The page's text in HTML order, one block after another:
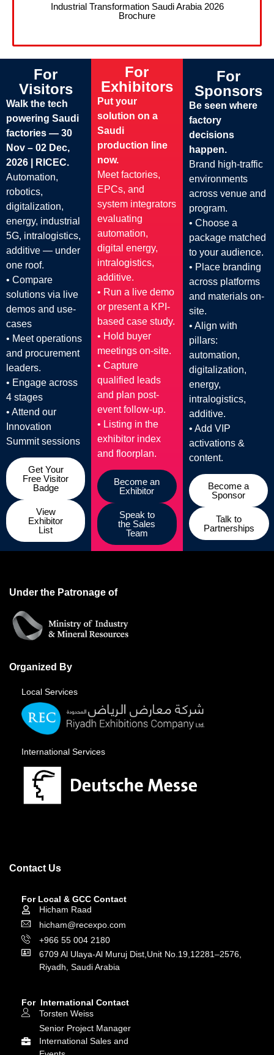
Industrial Transformation Saudi Arabia 2026
Brochure
For
Visitors
Walk the tech
powering Saudi
factories — 30
Nov – 02 Dec,
2026 | RICEC.
Automation,
robotics,
digitalization,
energy, industrial
5G, intralogistics,
additive — under
one roof.
• Compare
solutions via live
demos and use-
cases
• Meet operations
and procurement
leaders.
• Engage across
4 stages
• Attend our
Innovation
Summit sessions
Get Your
Free Visitor
Badge
View
Exhibitor
List
For
Exhibitors
Put your
solution on a
Saudi
production line
now.
Meet factories,
EPCs, and
system integrators
evaluating
automation,
digital energy,
intralogistics,
additive.
• Run a live demo
or present a KPI-
based case study.
• Hold buyer
meetings on-site.
• Capture
qualified leads
and plan post-
event follow-up.
• Listing in the
exhibitor index
and floorplan.
Become an
Exhibitor
Speak to
the Sales
Team
For
Sponsors
Be seen where
factory
decisions
happen.
Brand high-traffic
environments
across venue and
program.
• Choose a
package matched
to your audience.
• Place branding
across platforms
and materials on-
site.
• Align with
pillars:
automation,
digitalization,
energy,
intralogistics,
additive.
• Add VIP
activations &
content.
Become a
Sponsor
Talk to
Partnerships
Under the Patronage of
Organized By
Local Services
International Services
Contact Us
For Local & GCC Contact
Hicham Raad
hicham@recexpo.com
+966 55 004 2180
6709 Al Ulaya-Al Muruj Dist,Unit No.19,12281–2576,
Riyadh, Saudi Arabia
For International Contact
Torsten Weiss
Senior Project Manager
International Sales and